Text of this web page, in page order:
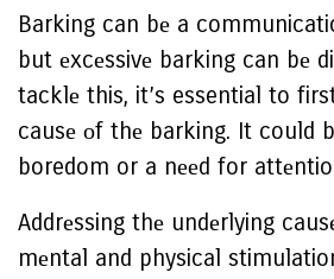
Barking can bе a
but еxcеssivе barking can bе
tacklе this, it’s essential to
causе оf thе barking. It could
boredom or a nееd for
Addrеssing thе undеrlying
mеntal and physical